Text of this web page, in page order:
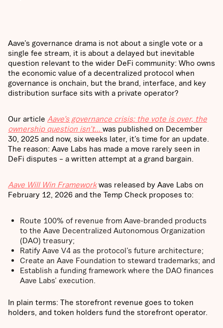
Aave’s governance drama is not about a single vote or a
single fee stream, it is about a delayed but inevitable
question relevant to the wider DeFi community: Who owns
the economic value of a decentralized protocol when
governance is onchain, but the brand, interface, and key
distribution surface sits with a private operator?
Our article Aave’s governance crisis: the vote is over, the
ownership question isn’t… was published on December
30, 2025 and now, six weeks later, it’s time for an update.
The reason: Aave Labs has made a move rarely seen in
DeFi disputes – a written attempt at a grand bargain.
Aave Will Win Frameworkwas released by Aave Labs on
February 12, 2026 and the Temp Check proposes to:
Route 100% of revenue from Aave-branded products
to the Aave Decentralized Autonomous Organization
(DAO) treasury;
Ratify Aave V4 as the protocol’s future architecture;
Create an Aave Foundation to steward trademarks; and
Establish a funding framework where the DAO finances
Aave Labs’ execution.
In plain terms: The storefront revenue goes to token
holders, and token holders fund the storefront operator.